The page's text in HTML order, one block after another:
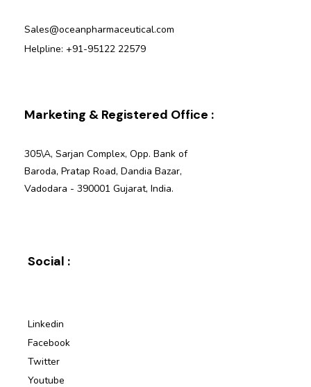
Sales@oceanpharmaceutical.com
Helpline: +91-95122 22579
Marketing & Registered Office :
305\A, Sarjan Complex, Opp. Bank of
Baroda, Pratap Road, Dandia Bazar,
Vadodara - 390001 Gujarat, India.
Social :
Linkedin
Facebook
Twitter
Youtube